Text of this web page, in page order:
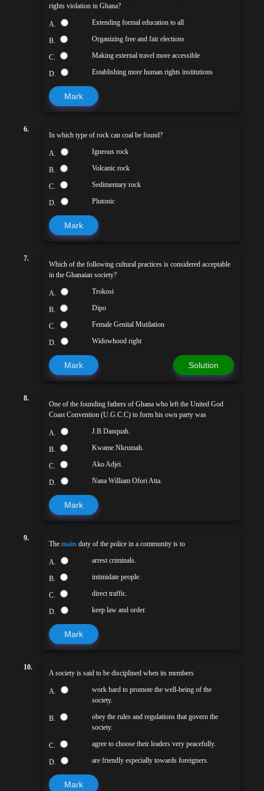
rights violation in Ghana?
A. Extending formal education to all
B. Organizing free and fair elections
C. Making external travel more accessible
D. Establishing more human rights institutions
Mark
6.
In which type of rock can coal be found?
A. Igneous rock
B. Volcanic rock
C. Sedimentary rock
D. Plutonic
Mark
7.
Which of the following cultural practices is considered acceptable
in the Ghanaian society?
A. Trokosi
B. Dipo
C. Female Genital Mutilation
D. Widowhood right
Mark Solution
8.
One of the founding fathers of Ghana who left the United God
Coast Convention (U.G.C.C) to form his own party was
A. J.B Danquah.
B. Kwame Nkrumah.
C. Ako Adjei.
D. Nana William Ofori Atta.
Mark
9.
The main duty of the police in a community is to
A. arrest criminals.
B. intimidate people.
C. direct traffic.
D. keep law and order.
Mark
10.
A society is said to be disciplined when its members
A.
work hard to promote the well-being of the
society.
B.
obey the rules and regulations that govern the
society.
C. agree to choose their leaders very peacefully.
D. are friendly especially towards foreigners.
Mark